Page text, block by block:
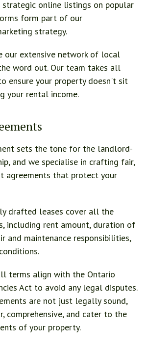
strategic online listings on popular
form part of our
strategy.
our extensive network of local
word out. Our team takes all
ensure your property doesn't sit
your rental income.
sets the tone for the landlord-
and we specialise in crafting fair,
agreements that protect your
drafted leases cover all the
including rent amount, duration of
and maintenance responsibilities,
terms align with the Ontario
Act to avoid any legal disputes.
are not just legally sound,
comprehensive, and cater to the
of your property.